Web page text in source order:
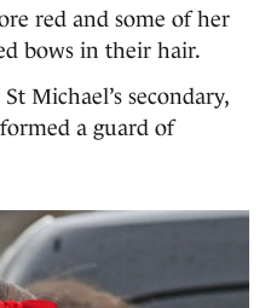
red and some of her
bows in their hair.
Michael’s secondary,
a guard of